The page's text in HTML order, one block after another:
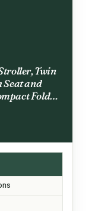
Twin
Seat and
Fold